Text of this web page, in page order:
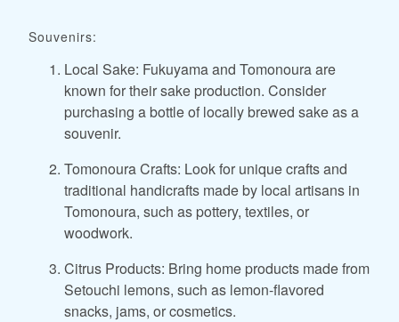
Souvenirs:
Local Sake: Fukuyama and Tomonoura are
known for their sake production. Consider
purchasing a bottle of locally brewed sake as a
souvenir.
Tomonoura Crafts: Look for unique crafts and
traditional handicrafts made by local artisans in
Tomonoura, such as pottery, textiles, or
woodwork.
Citrus Products: Bring home products made from
Setouchi lemons, such as lemon-flavored
snacks, jams, or cosmetics.